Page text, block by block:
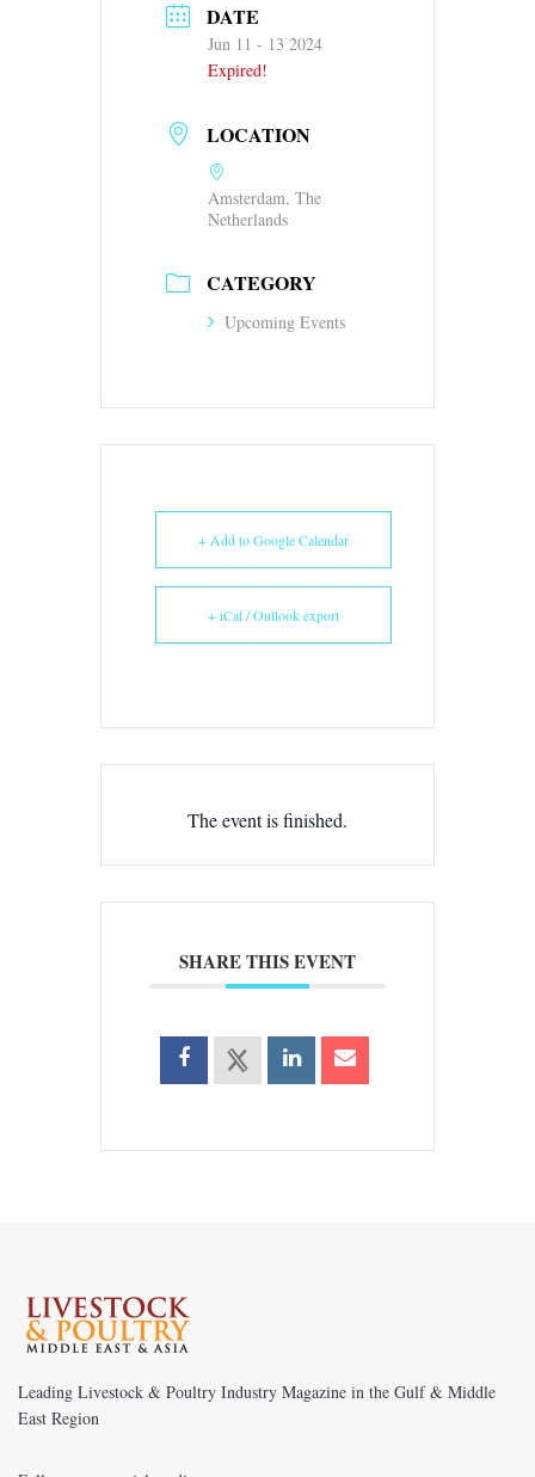
DATE
Jun 11 - 13 2024
Expired!
LOCATION
Amsterdam, The
Netherlands
CATEGORY
Upcoming Events
+ Add to Google Calendar
+ iCal / Outlook export
The event is finished.
SHARE THIS EVENT
Leading Livestock & Poultry Industry Magazine in the Gulf & Middle
East Region